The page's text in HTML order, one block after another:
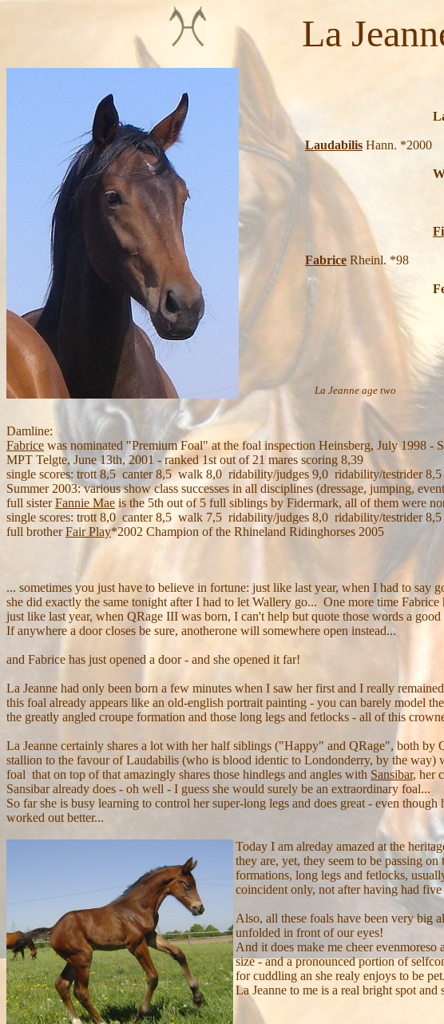
La Jeanne
Lauries
Square
Laudabilis Hann. *2000
Fabrice Rheinl. *98
La Jeanne age two
Damline:
Fabrice was nominated "Premium Foal" at the foal inspection Heinsberg, July 1998 -
MPT Telgte, June 13th, 2001 - ranked 1st out of 21 mares scoring 8,39
single scores: trott 8,5 canter 8,5 walk 8,0 ridability/judges 9,0 ridability/testrider
Summer 2003: various show class successes in all disciplines (dressage, jumping,
full sisterFannie Mae is the 5th out of 5 full siblings by Fidermark, all of them were
single scores: trott 8,0 canter 8,5 walk 7,5 ridability/judges 8,0 ridability/testrider
full brotherFair Play*2002 Champion of the Rhineland Ridinghorses 2005
... sometimes you just have to believe in fortune: just like last year, when I had to
she did exactly the same tonight after I had to let Wallery go... One more time
just like last year, when QRage III was born, I can't help but quote those words a good
If anywhere a door closes be sure, anotherone will somewhere open instead...
and Fabrice has just opened a door - and she opened it far!
La Jeanne had only been born a few minutes when I saw her first and I really
this foal already appears like an old-english portrait painting - you can barely model
the greatly angled croupe formation and those long legs and fetlocks - all of this
La Jeanne certainly shares a lot with her half siblings ("Happy" and QRage", both
stallion to the favour of Laudabilis (who is blood identic to Londonderry, by the way)
foal that on top of that amazingly shares those hindlegs and angles with Sansibar, her
Sansibar already does - oh well - I guess she would surely be an extraordinary foal...
So far she is busy learning to control her super-long legs and does great - even
worked out better...
Today I am alreday amazed at the
they are, yet, they seem to be passing
formations, long legs and fetlocks,
coincident only, not after having had
Also, all these foals have been very big
unfolded in front of our eyes!
And it does make me cheer
size - and a pronounced portion of
for cuddling an she realy enjoys to be pet.
La Jeanne to me is a real bright spot and